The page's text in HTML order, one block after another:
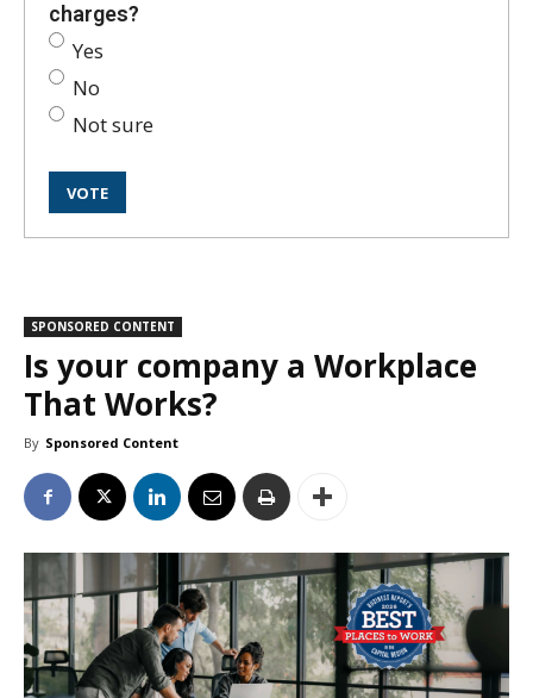
charges?
Yes
No
Not sure
SPONSORED CONTENT
Is your company a Workplace
That Works?
By Sponsored Content